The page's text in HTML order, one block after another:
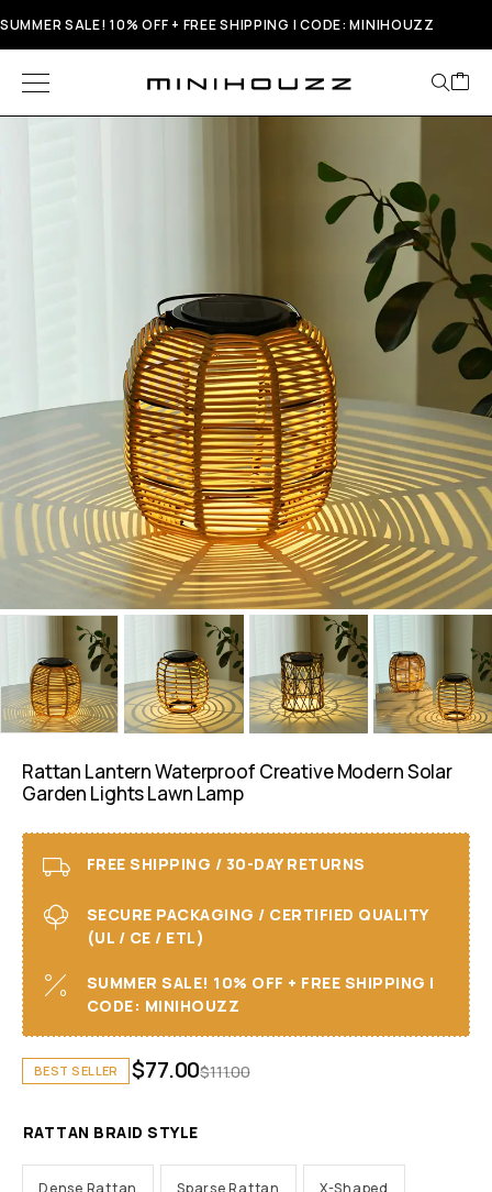
SUMMER SALE! 10% OFF + FREE SHIPPING | CODE: MINIHOUZZ
Rattan Lantern Waterproof Creative Modern Solar
Garden Lights Lawn Lamp
FREE SHIPPING / 30-DAY RETURNS
SECURE PACKAGING / CERTIFIED QUALITY
(UL / CE / ETL)
SUMMER SALE! 10% OFF + FREE SHIPPING I
CODE: MINIHOUZZ
BEST SELLER $111.00
$77.00
RATTAN BRAID STYLE